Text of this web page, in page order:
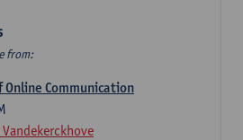
from:
Online Communication